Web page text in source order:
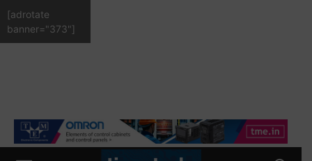
[adrotate
banner="373"]